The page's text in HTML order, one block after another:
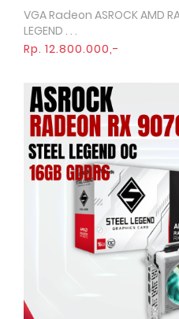
VGA Radeon ASROCK AMD
LEGEND . . .
Rp. 12.800.000,-